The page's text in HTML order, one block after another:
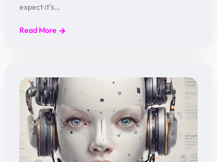
expect it’s…
Read More